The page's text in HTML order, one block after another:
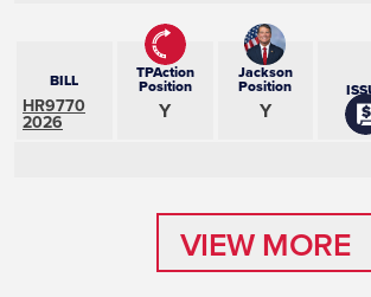
BILL
HR9770
2026
TPAction
Position
Y
Jackson
Position
Y
VIEW MORE